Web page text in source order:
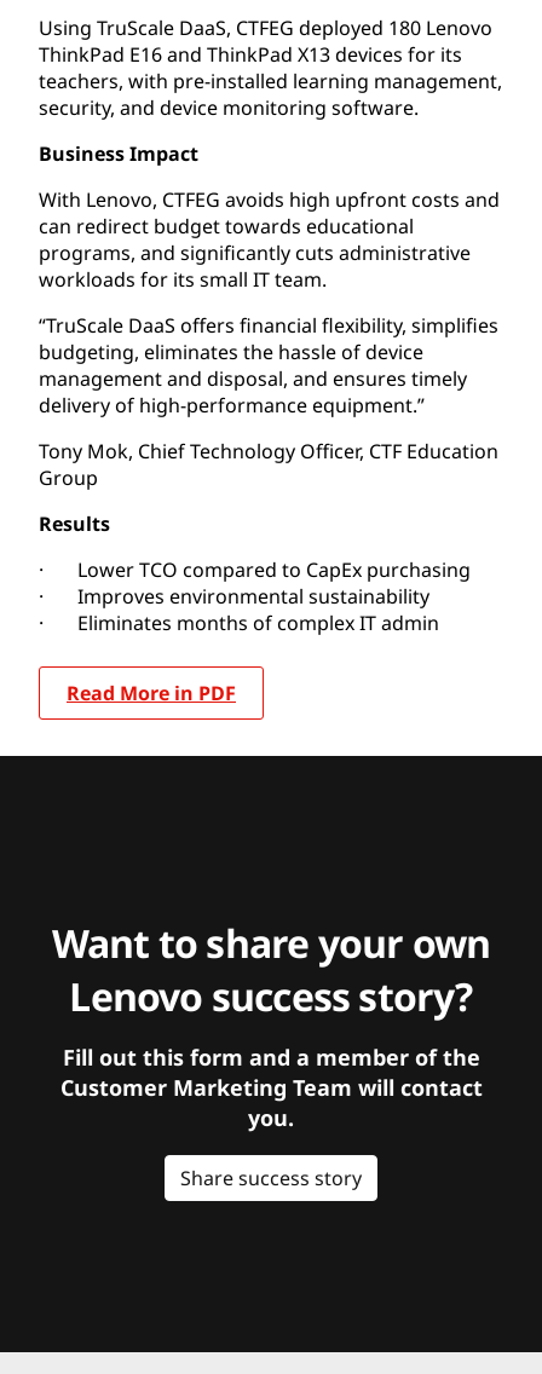
Using TruScale DaaS, CTFEG deployed 180 Lenovo
ThinkPad E16 and ThinkPad X13 devices for its
teachers, with pre-installed learning management,
security, and device monitoring software.
Business Impact
With Lenovo, CTFEG avoids high upfront costs and
can redirect budget towards educational
programs, and significantly cuts administrative
workloads for its small IT team.
“TruScale DaaS offers financial flexibility, simplifies
budgeting, eliminates the hassle of device
management and disposal, and ensures timely
delivery of high-performance equipment.”
Tony Mok, Chief Technology Officer, CTF Education
Group
Results
· Lower TCO compared to CapEx purchasing
· Improves environmental sustainability
· Eliminates months of complex IT admin
Read More in PDF
Want to share your own
Lenovo success story?
Fill out this form and a member of the
Customer Marketing Team will contact
you.
Share success story